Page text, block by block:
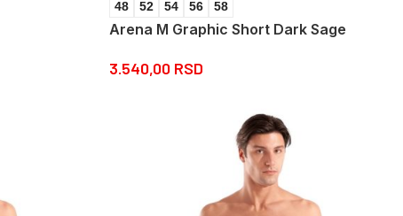
48 52 54 56 58
Arena M Graphic Short Dark Sage
3.540,00 RSD